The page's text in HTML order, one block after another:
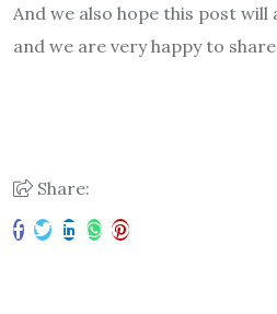
And we also hope this post will
and we are very happy to
Share: